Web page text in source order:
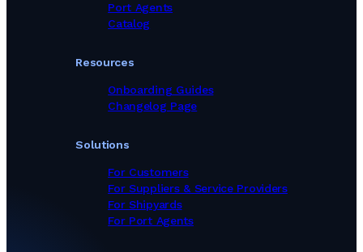
Port Agents
Catalog
Solutions
For Customers
For Suppliers & Service Providers
For Shipyards
For Port Agents
Resources
Onboarding Guides
Changelog Page